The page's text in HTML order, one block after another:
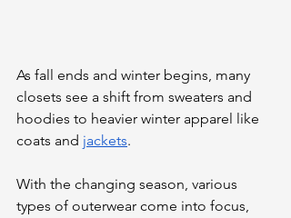
As fall ends and winter begins, many
closets see a shift from sweaters and
hoodies to heavier winter apparel like
coats and jackets.
With the changing season, various
types of outerwear come into focus,